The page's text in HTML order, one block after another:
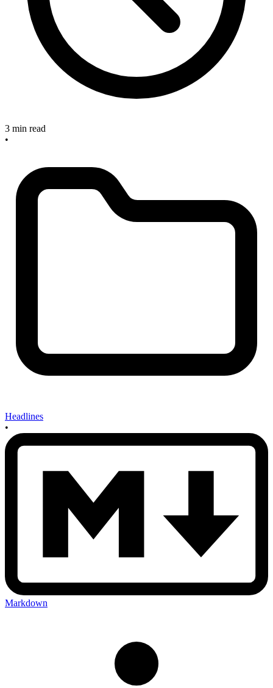
3 min read
•
Headlines
•
Markdown